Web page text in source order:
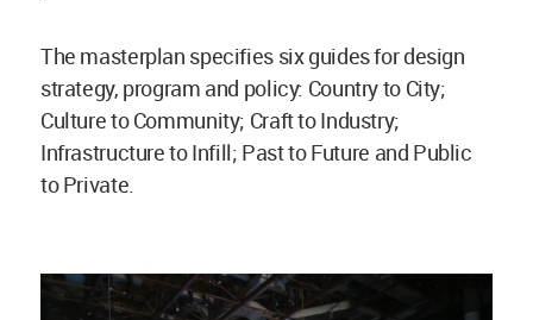
The masterplan specifies six guides for design
strategy, program and policy: Country to City;
Culture to Community; Craft to Industry;
Infrastructure to Infill; Past to Future and Public
to Private.